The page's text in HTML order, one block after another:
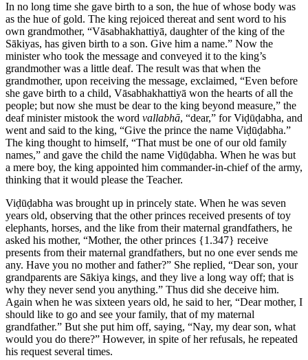
In no long time she gave birth to a son, the hue of whose body was
as the hue of gold. The king rejoiced thereat and sent word to his
own grandmother, “Vāsabhakhattiyā, daughter of the king of the
Sākiyas, has given birth to a son. Give him a name.” Now the
minister who took the message and conveyed it to the king’s
grandmother was a little deaf. The result was that when the
grandmother, upon receiving the message, exclaimed, “Even before
she gave birth to a child, Vāsabhakhattiyā won the hearts of all the
people; but now she must be dear to the king beyond measure,” the
deaf minister mistook the word vallabhā, “dear,” for Viḍūḍabha, and
went and said to the king, “Give the prince the name Viḍūḍabha.”
The king thought to himself, “That must be one of our old family
names,” and gave the child the name Viḍūḍabha. When he was but
a mere boy, the king appointed him commander-in-chief of the army,
thinking that it would please the Teacher.
Viḍūḍabha was brought up in princely state. When he was seven
years old, observing that the other princes received presents of toy
elephants, horses, and the like from their maternal grandfathers, he
asked his mother, “Mother, the other princes {1.347} receive
presents from their maternal grandfathers, but no one ever sends me
any. Have you no mother and father?” She replied, “Dear son, your
grandparents are Sākiya kings, and they live a long way off; that is
why they never send you anything.” Thus did she deceive him.
Again when he was sixteen years old, he said to her, “Dear mother, I
should like to go and see your family, that of my maternal
grandfather.” But she put him off, saying, “Nay, my dear son, what
would you do there?” However, in spite of her refusals, he repeated
his request several times.